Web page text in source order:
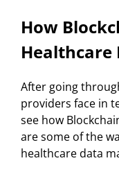
How
Healthcare
After going
providers face in
see how
are some of the
healthcare data